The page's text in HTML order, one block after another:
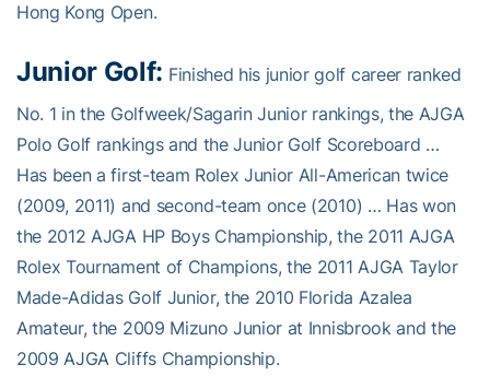
Hong Kong Open.
Junior Golf: Finished his junior golf career ranked
No. 1 in the Golfweek/Sagarin Junior rankings, the AJGA
Polo Golf rankings and the Junior Golf Scoreboard …
Has been a first-team Rolex Junior All-American twice
(2009, 2011) and second-team once (2010) … Has won
the 2012 AJGA HP Boys Championship, the 2011 AJGA
Rolex Tournament of Champions, the 2011 AJGA Taylor
Made-Adidas Golf Junior, the 2010 Florida Azalea
Amateur, the 2009 Mizuno Junior at Innisbrook and the
2009 AJGA Cliffs Championship.